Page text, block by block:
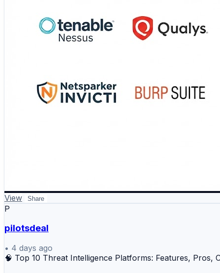
#VulnerabilityAssessment #VulnerabilityManagement
View Share
P
pilotsdeal
• 4 days ago
🧠 Top 10 Threat Intelligence Platforms: Features, Pros,